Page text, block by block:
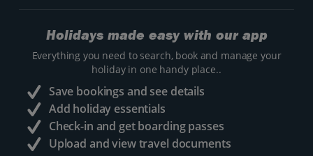
Holidays made easy with our app
Everything you need to search, book and manage your
holiday in one handy place..
Save bookings and see details
Add holiday essentials
Check-in and get boarding passes
Upload and view travel documents